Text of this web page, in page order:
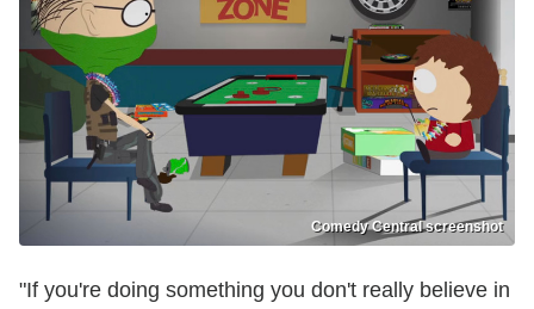
Comedy Central screenshot
"If you're doing something you don't really believe in